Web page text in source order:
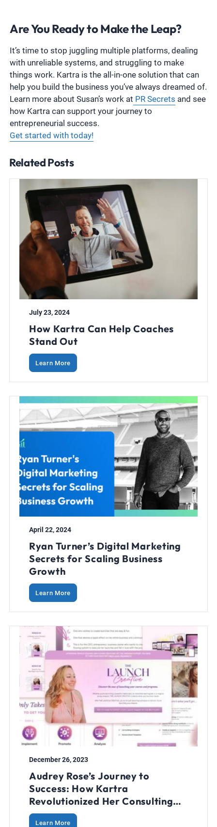
Are You Ready to Make the Leap?
It’s time to stop juggling multiple platforms, dealing
with unreliable systems, and struggling to make
things work. Kartra is the all-in-one solution that can
help you build the business you’ve always dreamed of.
Learn more about Susan’s work at PR Secrets and see
how Kartra can support your journey to
entrepreneurial success.
Get started with today!
Related Posts
July 23, 2024
How Kartra Can Help Coaches
Stand Out
Learn More
April 22, 2024
Ryan Turner’s Digital Marketing
Secrets for Scaling Business
Growth
Learn More
December 26, 2023
Audrey Rose’s Journey to
Success: How Kartra
Revolutionized Her Consulting
Business
Learn More